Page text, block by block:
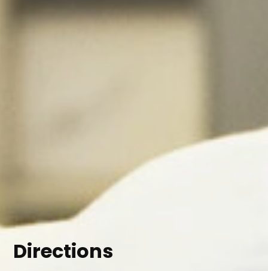
Directions